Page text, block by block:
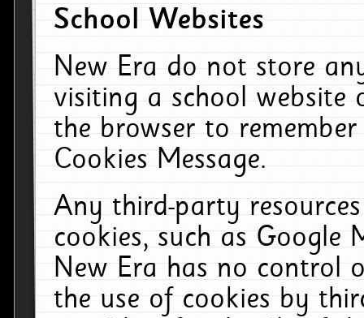
School Websites
New Era do not store
visiting a school website
the browser to
Cookies Message.
Any third-party
cookies, such as Google
New Era has no control
the use of cookies by